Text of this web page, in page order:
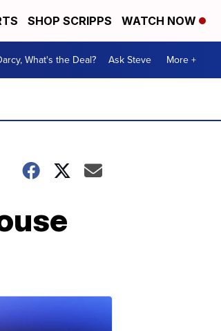
SHOP SCRIPPS WATCH NOW
What's the Deal? Ask Steve More +